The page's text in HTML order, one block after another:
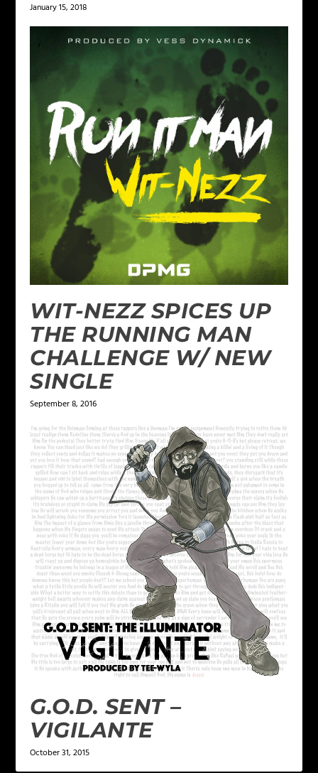
January 15, 2018
WIT-NEZZ SPICES UP
THE RUNNING MAN
CHALLENGE W/ NEW
SINGLE
September 8, 2016
G.O.D. SENT –
VIGILANTE
October 31, 2015